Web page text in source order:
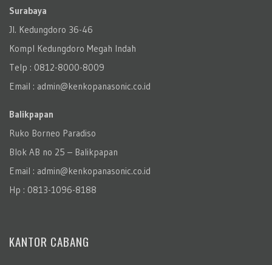
Surabaya
Jl. Kedungdoro 36-46
Kompl Kedungdoro Megah Indah
Telp : 0812-8000-8009
Email : admin@kenkopanasonic.co.id
Balikpapan
Ruko Borneo Paradiso
Blok AB no 25 – Balikpapan
Email : admin@kenkopanasonic.co.id
Hp : 0813-1096-8188
KANTOR CABANG